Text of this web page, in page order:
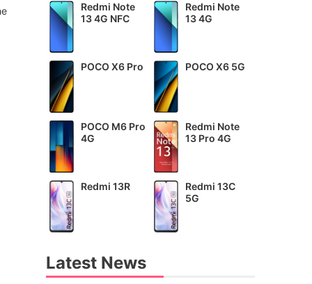
Redmi Note
13 4G NFC
Redmi Note
13 4G
POCO X6 Pro POCO X6 5G
POCO M6 Pro
4G
Redmi Note
13 Pro 4G
Redmi 13R
Redmi 13C
5G
Latest News